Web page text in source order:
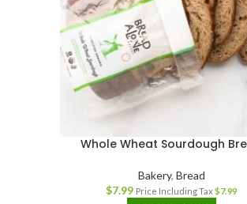
Whole Wheat Sourdough
Bakery, Bread
$7.99 Price Including Tax$7.99